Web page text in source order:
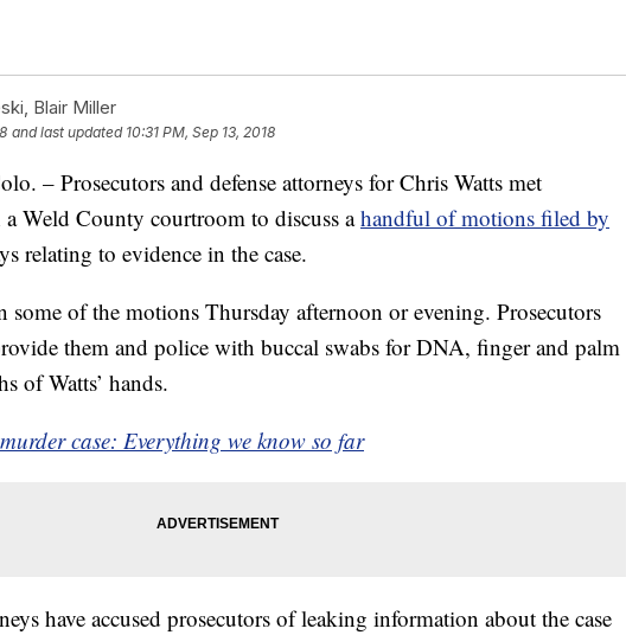
Blair Miller
and last updated 10:31 PM, Sep 13, 2018
– Prosecutors and defense attorneys for Chris Watts met
Weld County courtroom to discuss ahandful of motions filed by
relating to evidence in the case.
of the motions Thursday afternoon or evening. Prosecutors
them and police with buccal swabs for DNA, finger and palm
of Watts’ hands.
case: Everything we know so far
have accused prosecutors of leaking information about the case